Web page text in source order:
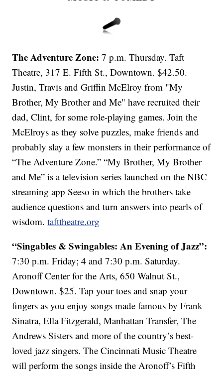
The Adventure Zone: 7 p.m. Thursday. Taft
Theatre, 317 E. Fifth St., Downtown. $42.50.
Justin, Travis and Griffin McElroy from "My
Brother, My Brother and Me" have recruited their
dad, Clint, for some role-playing games. Join the
McElroys as they solve puzzles, make friends and
probably slay a few monsters in their performance of
“The Adventure Zone.” “My Brother, My Brother
and Me” is a television series launched on the NBC
streaming app Seeso in which the brothers take
audience questions and turn answers into pearls of
wisdom.tafttheatre.org
“Singables & Swingables: An Evening of Jazz”:
7:30 p.m. Friday; 4 and 7:30 p.m. Saturday.
Aronoff Center for the Arts, 650 Walnut St.,
Downtown. $25. Tap your toes and snap your
fingers as you enjoy songs made famous by Frank
Sinatra, Ella Fitzgerald, Manhattan Transfer, The
Andrews Sisters and more of the country’s best-
loved jazz singers. The Cincinnati Music Theatre
will perform the songs inside the Aronoff’s Fifth